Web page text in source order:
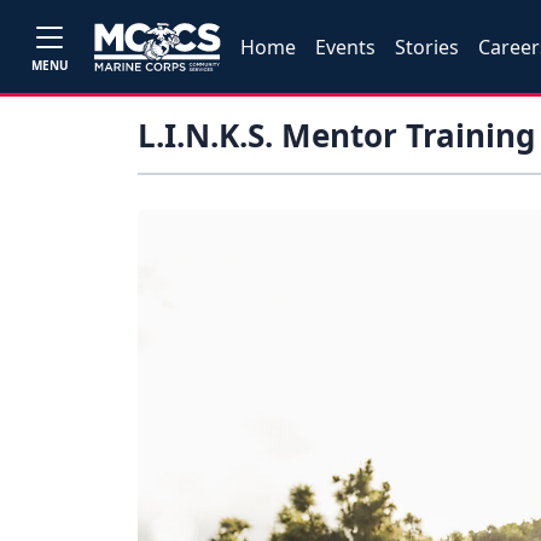
MENU
Home Events Stories
L.I.N.K.S. Mentor Training